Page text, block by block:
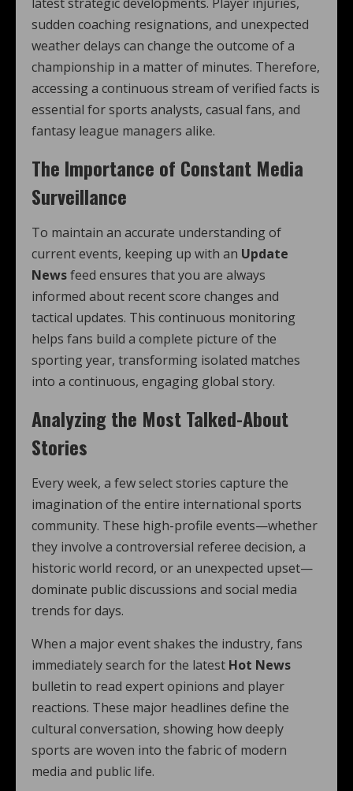
sudden coaching resignations, and unexpected
weather delays can change the outcome of a
championship in a matter of minutes. Therefore,
accessing a continuous stream of verified facts is
essential for sports analysts, casual fans, and
fantasy league managers alike.
The Importance of Constant Media
Surveillance
To maintain an accurate understanding of
current events, keeping up with an Update
Newsfeed ensures that you are always
informed about recent score changes and
tactical updates. This continuous monitoring
helps fans build a complete picture of the
sporting year, transforming isolated matches
into a continuous, engaging global story.
Analyzing the Most Talked-About
Stories
Every week, a few select stories capture the
imagination of the entire international sports
community. These high-profile events—whether
they involve a controversial referee decision, a
historic world record, or an unexpected upset—
dominate public discussions and social media
trends for days.
When a major event shakes the industry, fans
immediately search for the latest Hot News
bulletin to read expert opinions and player
reactions. These major headlines define the
cultural conversation, showing how deeply
sports are woven into the fabric of modern
media and public life.